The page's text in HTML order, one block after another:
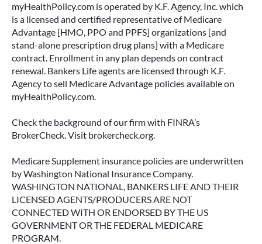
myHealthPolicy.com is operated by K.F. Agency, Inc. which
is a licensed and certified representative of Medicare
Advantage [HMO, PPO and PPFS] organizations [and
stand-alone prescription drug plans] with a Medicare
contract. Enrollment in any plan depends on contract
renewal. Bankers Life agents are licensed through K.F.
Agency to sell Medicare Advantage policies available on
myHealthPolicy.com.
Check the background of our firm with FINRA’s
BrokerCheck. Visit brokercheck.org.
Medicare Supplement insurance policies are underwritten
by Washington National Insurance Company.
WASHINGTON NATIONAL, BANKERS LIFE AND THEIR
LICENSED AGENTS/PRODUCERS ARE NOT
CONNECTED WITH OR ENDORSED BY THE US
GOVERNMENT OR THE FEDERAL MEDICARE
PROGRAM.